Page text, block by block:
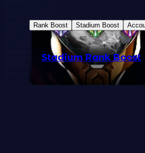
Rank Boost Stadium Boost
Stadium Rank Boost